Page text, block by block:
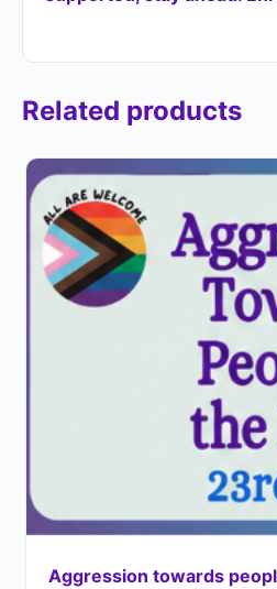
Related products
Aggression towards